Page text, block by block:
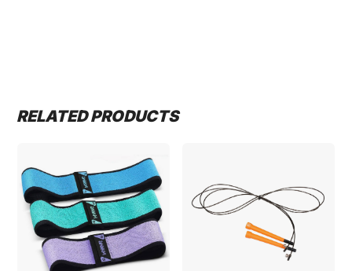
RELATED PRODUCTS